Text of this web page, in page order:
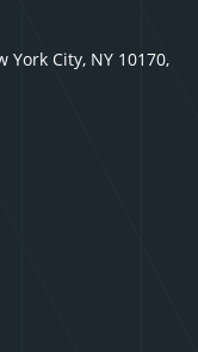
York City, NY 10170,